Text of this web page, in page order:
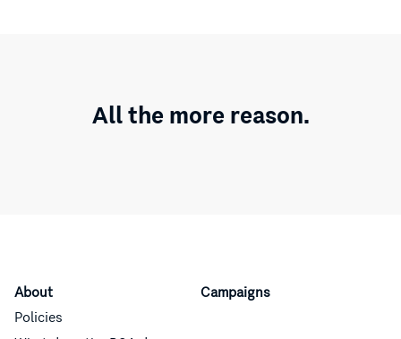
All the more reason.
About
Policies
Campaigns